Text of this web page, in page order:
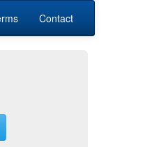
Contact